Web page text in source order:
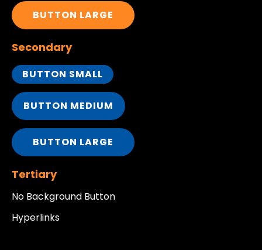
BUTTON LARGE
Secondary
BUTTON SMALL
BUTTON MEDIUM
BUTTON LARGE
Tertiary
No Background Button
Hyperlinks